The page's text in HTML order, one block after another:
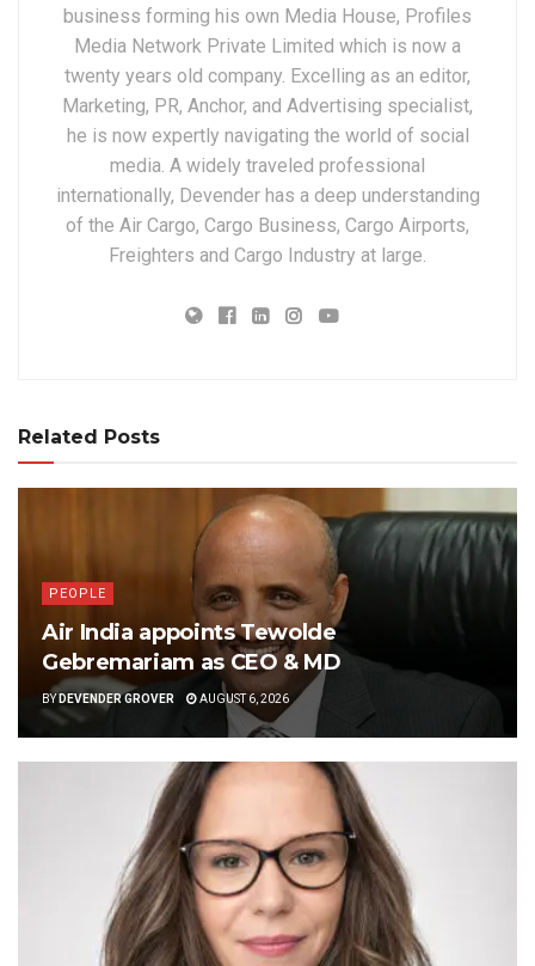
business forming his own Media House, Profiles
Media Network Private Limited which is now a
twenty years old company. Excelling as an editor,
Marketing, PR, Anchor, and Advertising specialist,
he is now expertly navigating the world of social
media. A widely traveled professional
internationally, Devender has a deep understanding
of the Air Cargo, Cargo Business, Cargo Airports,
Freighters and Cargo Industry at large.
Related Posts
PEOPLE
Air India appoints Tewolde
Gebremariam as CEO & MD
BY DEVENDER GROVER AUGUST 6, 2026